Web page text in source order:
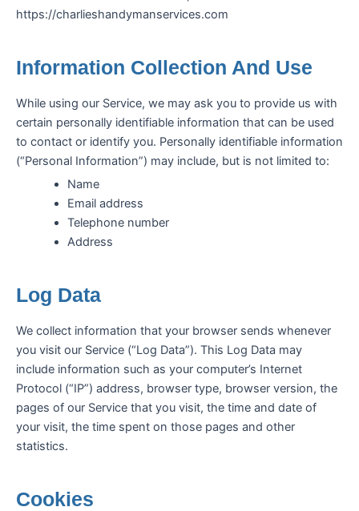
https://charlieshandymanservices.com
Information Collection And Use
While using our Service, we may ask you to provide us with
certain personally identifiable information that can be used
to contact or identify you. Personally identifiable information
(“Personal Information”) may include, but is not limited to:
Name
Email address
Telephone number
Address
Log Data
We collect information that your browser sends whenever
you visit our Service (“Log Data”). This Log Data may
include information such as your computer’s Internet
Protocol (“IP”) address, browser type, browser version, the
pages of our Service that you visit, the time and date of
your visit, the time spent on those pages and other
statistics.
Cookies